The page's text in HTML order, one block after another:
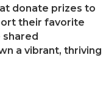
donate prizes to
their favorite
shared
a vibrant, thriving